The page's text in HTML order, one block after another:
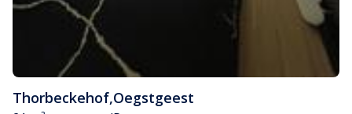
Thorbeckehof,Oegstgeest